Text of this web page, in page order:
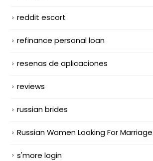
reddit escort
refinance personal loan
resenas de aplicaciones
reviews
russian brides
Russian Women Looking For Marriage
s'more login